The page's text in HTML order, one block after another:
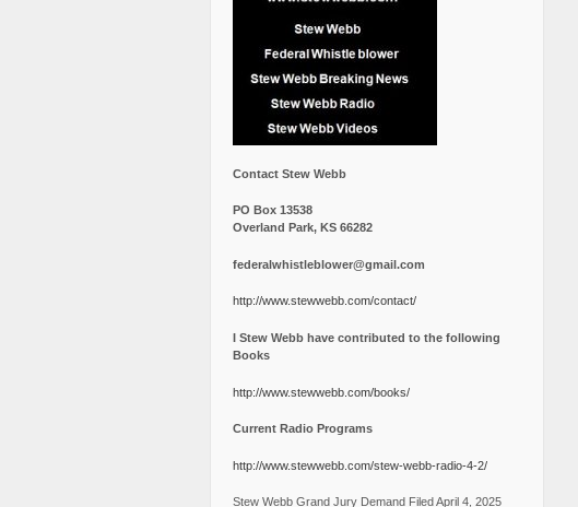
Contact Stew Webb
PO Box 13538
Overland Park, KS 66282
federalwhistleblower@gmail.com
http://www.stewwebb.com/contact/
I Stew Webb have contributed to the following
Books
http://www.stewwebb.com/books/
Current Radio Programs
http://www.stewwebb.com/stew-webb-radio-4-2/
Stew Webb Grand Jury Demand Filed April 4, 2025